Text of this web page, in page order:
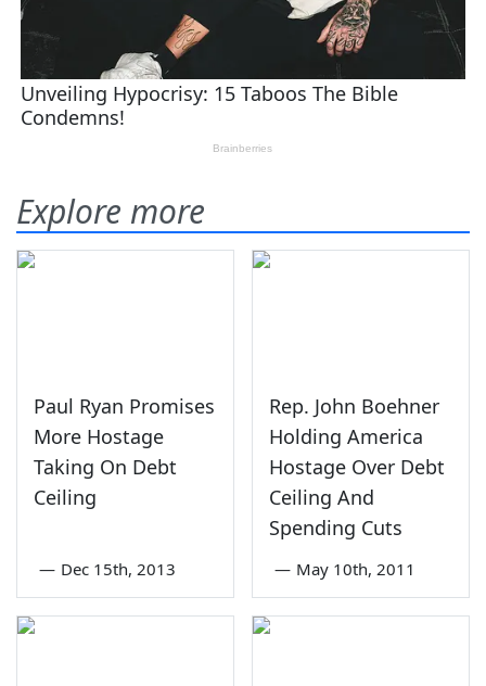
Explore more
Paul Ryan Promises
More Hostage
Taking On Debt
Ceiling
— Dec 15th, 2013
Rep. John Boehner
Holding America
Hostage Over Debt
Ceiling And
Spending Cuts
— May 10th, 2011